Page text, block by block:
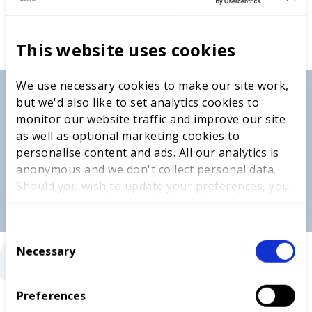
This website uses cookies
We use necessary cookies to make our site work,
but we'd also like to set analytics cookies to
monitor our website traffic and improve our site
as well as optional marketing cookies to
personalise content and ads. All our analytics is
anonymous and we don't collect personal data.
Should you wish to update your preferences, you
C
Necessary
Preferences
“Go for it. You’ll grow so much — not just in your
skill, but in confidence, time management, and